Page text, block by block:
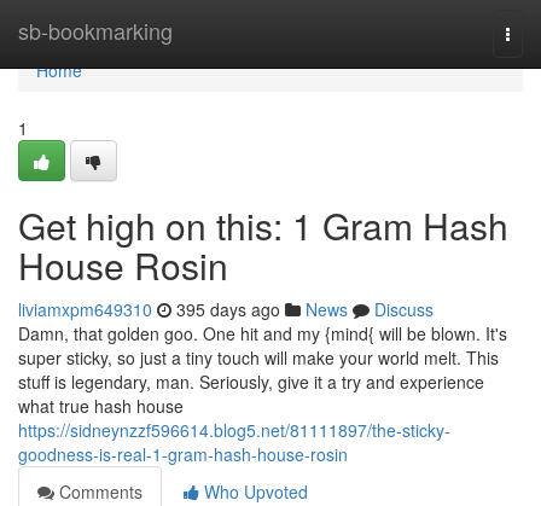
sb-bookmarking
Home
Home
1
Get high on this: 1 Gram Hash
House Rosin
liviamxpm649310 395 days ago News
Discuss
Damn, that golden goo. One hit and my {mind{ will be blown. It's
super sticky, so just a tiny touch will make your world melt. This
stuff is legendary, man. Seriously, give it a try and experience
what true hash house
https://sidneynzzf596614.blog5.net/81111897/the-sticky-
goodness-is-real-1-gram-hash-house-rosin
Comments
Who Upvoted